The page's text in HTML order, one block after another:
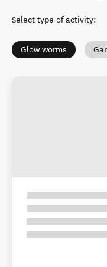
Select type of activity:
Glow worms